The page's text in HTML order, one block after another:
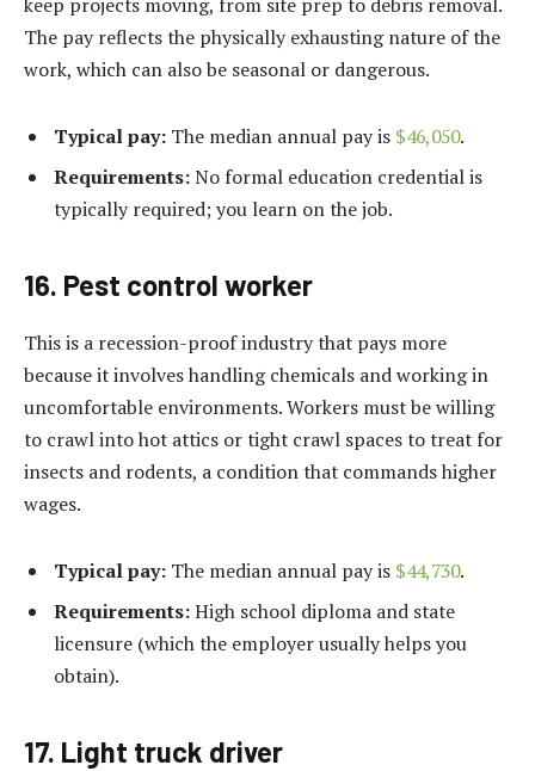
The pay reflects the physically exhausting nature of the
work, which can also be seasonal or dangerous.
Typical pay: The median annual pay is $46,050.
Requirements:No formal education credential is
typically required; you learn on the job.
16. Pest control worker
This is a recession-proof industry that pays more
because it involves handling chemicals and working in
uncomfortable environments. Workers must be willing
to crawl into hot attics or tight crawl spaces to treat for
insects and rodents, a condition that commands higher
wages.
Typical pay: The median annual pay is $44,730.
Requirements:High school diploma and state
licensure (which the employer usually helps you
obtain).
17. Light truck driver